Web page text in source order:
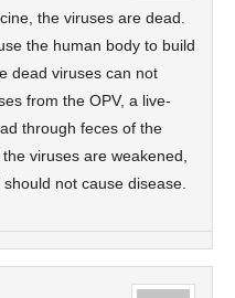
the viruses are dead.
the human body to build
dead viruses can not
from the OPV, a live-
through feces of the
viruses are weakened,
not cause disease.